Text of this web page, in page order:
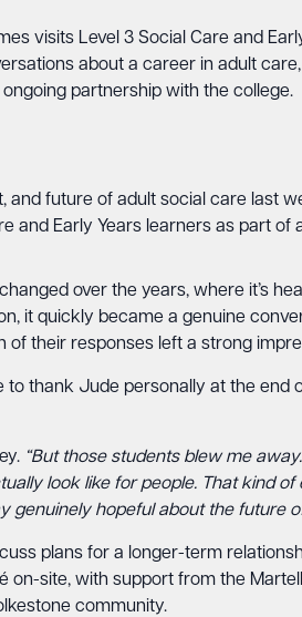
visits Level 3 Social Care and
about a career in adult care,
partnership with the college.
and future of adult social care last
and Early Years learners as part of
over the years, where it’s
it quickly became a genuine
their responses left a strong
thank Jude personally at the end
“But those students blew me
look like for people. That kind of
genuinely hopeful about the future
plans for a longer-term
site, with support from the
community.